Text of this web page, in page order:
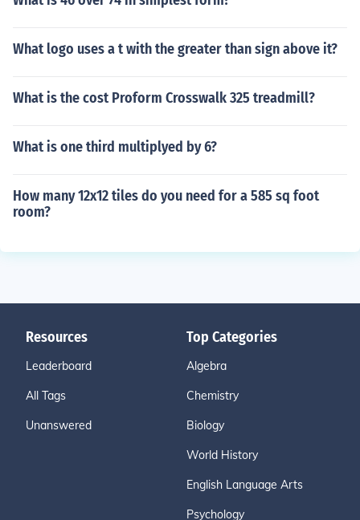
What logo uses a t with the greater than sign above it?
What is the cost Proform Crosswalk 325 treadmill?
What is one third multiplyed by 6?
How many 12x12 tiles do you need for a 585 sq foot
room?
Resources
Leaderboard
All Tags
Unanswered
Top Categories
Algebra
Chemistry
Biology
World History
English Language Arts
Psychology